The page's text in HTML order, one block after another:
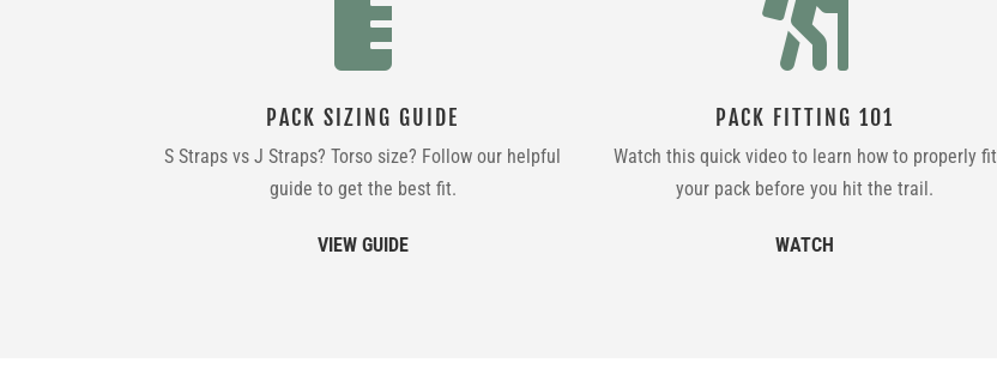
PACK SIZING GUIDE
S Straps vs J Straps? Torso size? Follow our helpful
guide to get the best fit.
VIEW GUIDE
PACK FITTING 101
Watch this quick video to learn how to properly fit
your pack before you hit the trail.
WATCH